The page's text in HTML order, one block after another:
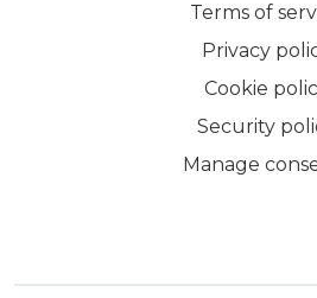
Terms of
Privacy
Cookie
Security
Manage